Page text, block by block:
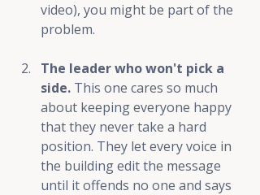
video), you might be part of the
problem.
The leader who won't pick a
side. This one cares so much
about keeping everyone happy
that they never take a hard
position. They let every voice in
the building edit the message
until it offends no one and says